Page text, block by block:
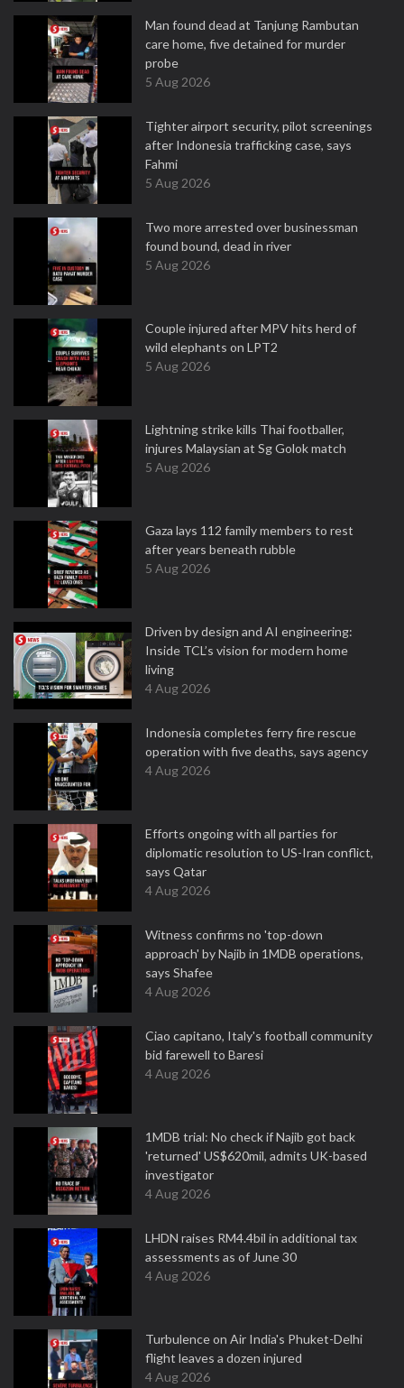
Man found dead at Tanjung Rambutan
care home, five detained for murder
probe
5 Aug 2026
Tighter airport security, pilot screenings
after Indonesia trafficking case, says
Fahmi
5 Aug 2026
Two more arrested over businessman
found bound, dead in river
5 Aug 2026
Couple injured after MPV hits herd of
wild elephants on LPT2
5 Aug 2026
Lightning strike kills Thai footballer,
injures Malaysian at Sg Golok match
5 Aug 2026
Gaza lays 112 family members to rest
after years beneath rubble
5 Aug 2026
Driven by design and AI engineering:
Inside TCL’s vision for modern home
living
4 Aug 2026
Indonesia completes ferry fire rescue
operation with five deaths, says agency
4 Aug 2026
Efforts ongoing with all parties for
diplomatic resolution to US-Iran conflict,
says Qatar
4 Aug 2026
Witness confirms no 'top-down
approach' by Najib in 1MDB operations,
says Shafee
4 Aug 2026
Ciao capitano, Italy's football community
bid farewell to Baresi
4 Aug 2026
1MDB trial: No check if Najib got back
'returned' US$620mil, admits UK-based
investigator
4 Aug 2026
LHDN raises RM4.4bil in additional tax
assessments as of June 30
4 Aug 2026
Turbulence on Air India's Phuket-Delhi
flight leaves a dozen injured
4 Aug 2026